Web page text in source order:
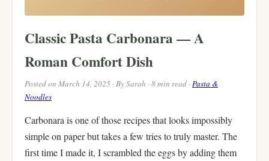
Classic Pasta Carbonara — A
Roman Comfort Dish
Posted on March 14, 2025 · By Sarah · 8 min read ·Pasta &
Noodles
Carbonara is one of those recipes that looks impossibly
simple on paper but takes a few tries to truly master. The
first time I made it, I scrambled the eggs by adding them